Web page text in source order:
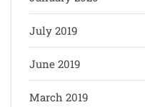
July 2019
June 2019
March 2019